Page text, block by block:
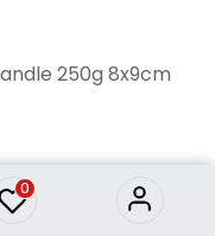
0
250g 8x9cm
Glass Jar